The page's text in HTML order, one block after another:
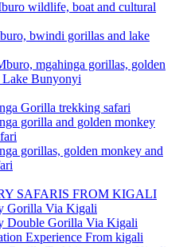
wildlife, boat and cultural
bwindi gorillas and lake
mgahinga gorillas, golden
Lake Bunyonyi
Gorilla trekking safari
gorilla and golden monkey
gorillas, golden monkey and
SAFARIS FROM KIGALI
Gorilla Via Kigali
Double Gorilla Via Kigali
Experience From kigali